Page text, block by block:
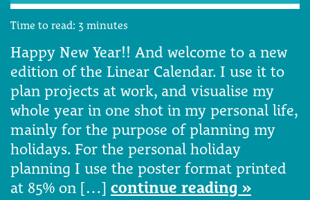
Time to read: 3 minutes
Happy New Year!! And welcome to a new
edition of the Linear Calendar. I use it to
plan projects at work, and visualise my
whole year in one shot in my personal life,
mainly for the purpose of planning my
holidays. For the personal holiday
planning I use the poster format printed
at 85% on […] continue reading »